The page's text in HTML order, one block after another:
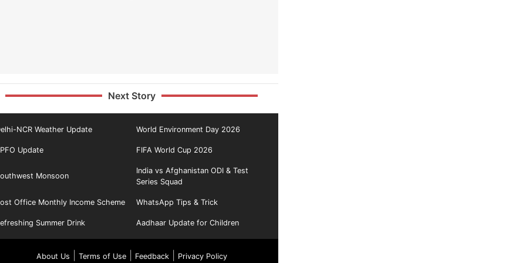
Next Story
NCR Weather Update World Environment Day 2026
Update FIFA World Cup 2026
Monsoon
India vs Afghanistan ODI & Test
Series Squad
Office Monthly Income Scheme WhatsApp Tips & Trick
Summer Drink Aadhaar Update for Children
About Us Terms of Use| Feedback| Privacy Policy